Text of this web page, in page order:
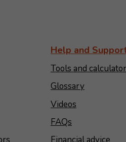
Help and
Tools and
Glossary
Videos
FAQs